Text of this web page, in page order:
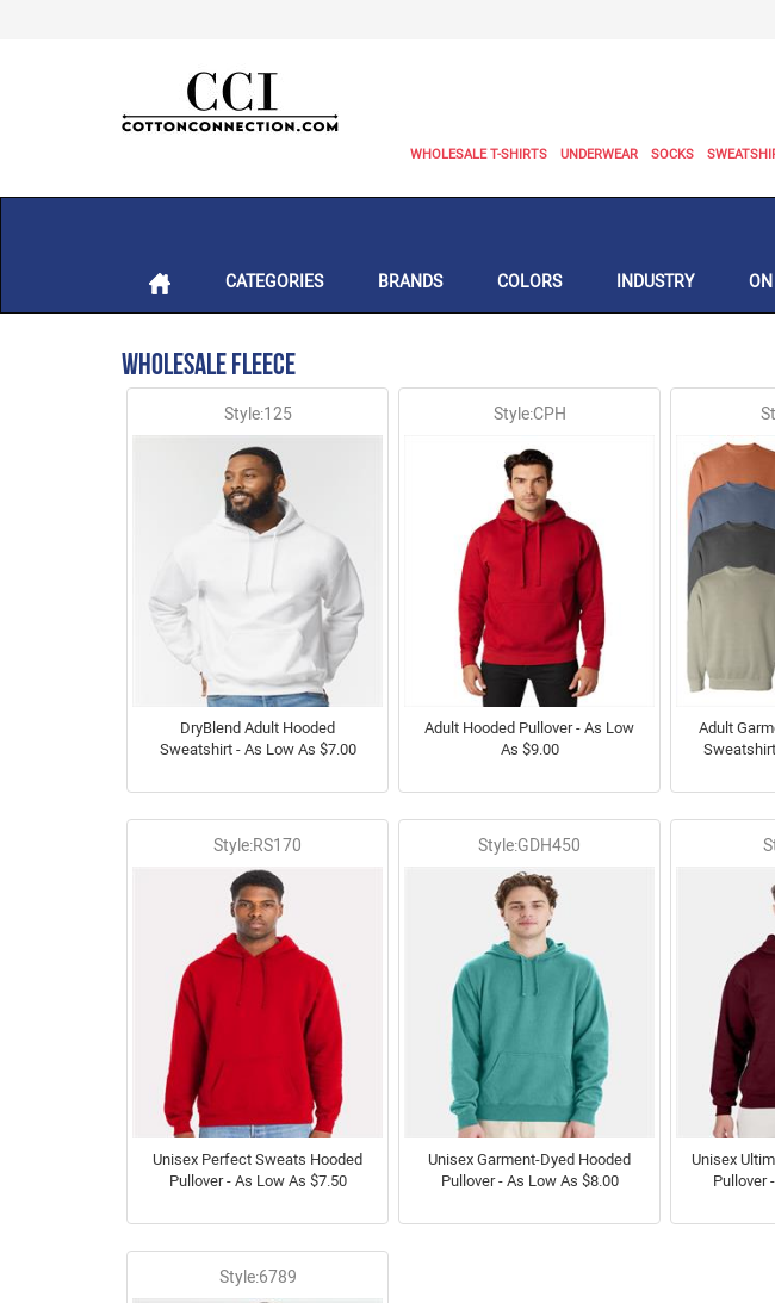
WHOLESALE T-SHIRTS UNDERWEAR SOCKS
CATEGORIES BRANDS COLORS INDUSTRY
Wholesale Fleece
Style:125
DryBlend Adult Hooded
Sweatshirt - As Low As $7.00
Style:CPH
Adult Hooded Pullover - As Low
As $9.00
Adult
Style:RS170
Unisex Perfect Sweats Hooded
Pullover - As Low As $7.50
Style:GDH450
Unisex Garment-Dyed Hooded
Pullover - As Low As $8.00
Unisex
Pullover
Style:6789